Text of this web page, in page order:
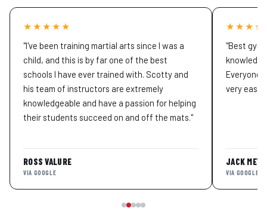
★★★★★
"I've been training martial arts since I was a
child, and this is by far one of the best
schools I have ever trained with. Scotty and
his team of instructors are extremely
knowledgeable and have a passion for helping
their students succeed on and off the mats."
ROSS VALURE
VIA GOOGLE
"Best gym
Everyone
very easy
JACK
VIA GOOGLE